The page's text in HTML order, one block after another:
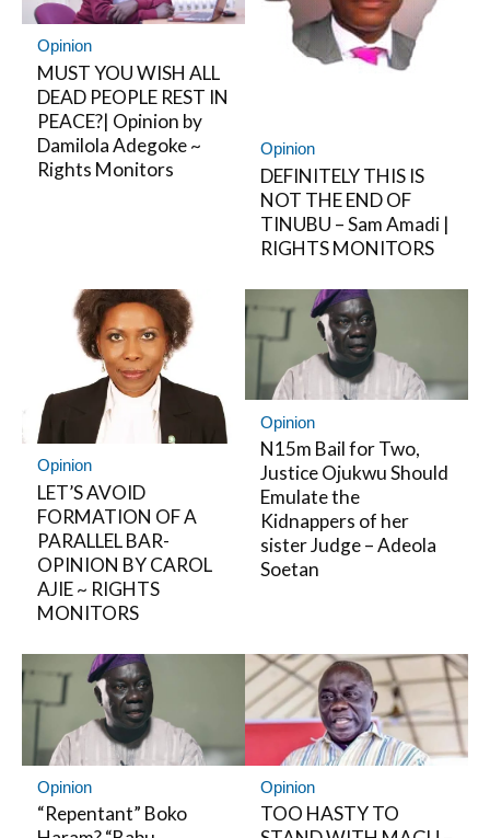
Opinion
MUST YOU WISH ALL
DEAD PEOPLE REST IN
PEACE?| Opinion by
Damilola Adegoke ~
Rights Monitors
Opinion
DEFINITELY THIS IS
NOT THE END OF
TINUBU – Sam Amadi |
RIGHTS MONITORS
Opinion
LET’S AVOID
FORMATION OF A
PARALLEL BAR-
OPINION BY CAROL
AJIE ~ RIGHTS
MONITORS
Opinion
N15m Bail for Two,
Justice Ojukwu Should
Emulate the
Kidnappers of her
sister Judge – Adeola
Soetan
Opinion
“Repentant” Boko
Opinion
TOO HASTY TO